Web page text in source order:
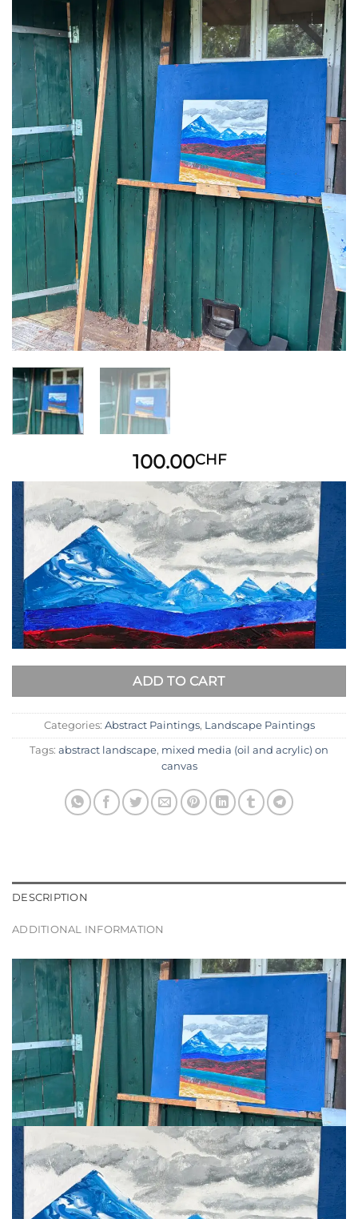
100.00CHF
ADD TO CART
Categories: Abstract Paintings, Landscape Paintings
Tags: abstract landscape, mixed media (oil and acrylic) on
canvas
DESCRIPTION
ADDITIONAL INFORMATION